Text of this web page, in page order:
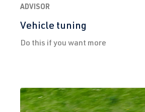
Golf
VII (Type AU)
ADVISOR
Vehicle tuning
Do this if you want more